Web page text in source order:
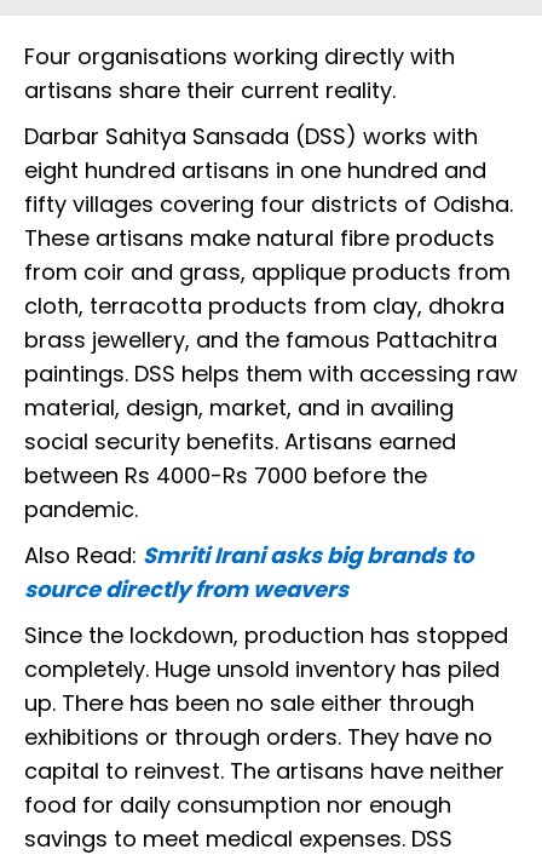
Four organisations working directly with
artisans share their current reality.
Darbar Sahitya Sansada (DSS) works with
eight hundred artisans in one hundred and
fifty villages covering four districts of Odisha.
These artisans make natural fibre products
from coir and grass, applique products from
cloth, terracotta products from clay, dhokra
brass jewellery, and the famous Pattachitra
paintings. DSS helps them with accessing raw
material, design, market, and in availing
social security benefits. Artisans earned
between Rs 4000-Rs 7000 before the
pandemic.
Also Read: Smriti Irani asks big brands to
source directly from weavers
Since the lockdown, production has stopped
completely. Huge unsold inventory has piled
up. There has been no sale either through
exhibitions or through orders. They have no
capital to reinvest. The artisans have neither
food for daily consumption nor enough
savings to meet medical expenses. DSS